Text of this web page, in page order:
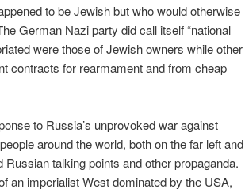
to be Jewish but who would otherwise
German Nazi party did call itself “national
were those of Jewish owners while other
contracts for rearmament and from cheap
to Russia’s unprovoked war against
around the world, both on the far left and
talking points and other propaganda.
an imperialist West dominated by the USA,